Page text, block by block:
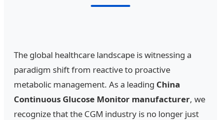
The global healthcare landscape is witnessing a
paradigm shift from reactive to proactive
metabolic management. As a leading China
Continuous Glucose Monitor manufacturer, we
recognize that the CGM industry is no longer just